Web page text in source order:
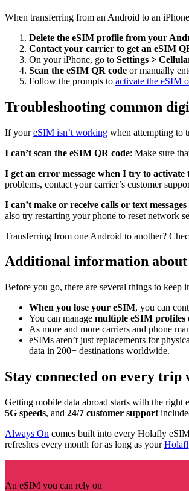
When transferring from an Android to an
Delete the eSIM profile from your
Contact your carrier to get an eSIM
On your iPhone, go to Settings >
Scan the eSIM QR code or manually
Follow the prompts to activate the eSIM
Troubleshooting common
If youreSIM isn’t working when attempting to
I can’t scan the eSIM QR code: Make sure
I get an error message when I try to activate
problems, contact your carrier’s customer
I can’t make or receive calls or text
also try restarting your phone to reset network
Transferring from one Android to another?
Additional information
Before you go, there are several things to
When you lose your eSIM, you can
You can manage multiple eSIM profiles
As more and more carriers and phone
eSIMs aren’t just replacements for
data in 200+ destinations worldwide.
Stay connected on every
Getting mobile data abroad starts with the
5G speeds, and 24/7 customer support
Always On comes built into every Holafly
refreshes every month for as long as your
An eSIM you can rely on